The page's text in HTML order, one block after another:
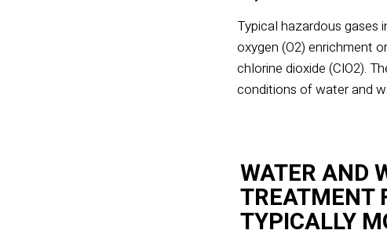
Typical hazardous gases
oxygen (O2) enrichment
chlorine dioxide (ClO2).
conditions of water and
WATER AND
TREATMENT
TYPICALLY